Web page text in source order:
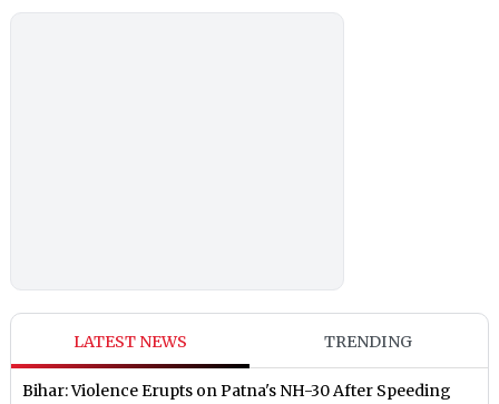
LATEST NEWS TRENDING
Bihar: Violence Erupts on Patna's NH-30 After Speeding